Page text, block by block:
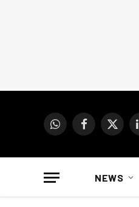
WhatsAppFacebook
X
NEWS